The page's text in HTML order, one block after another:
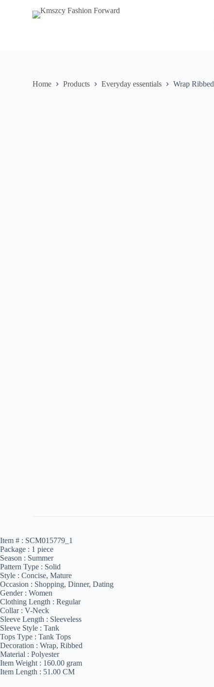
Home Products Everyday essentials Wrap
Item # : SCM015779_1
Package : 1 piece
Season : Summer
Pattern Type : Solid
Style : Concise, Mature
Occasion : Shopping, Dinner, Dating
Gender : Women
Clothing Length : Regular
Collar : V-Neck
Sleeve Length : Sleeveless
Sleeve Style : Tank
Tops Type : Tank Tops
Decoration : Wrap, Ribbed
Material : Polyester
Item Weight : 160.00 gram
Item Length : 51.00 CM